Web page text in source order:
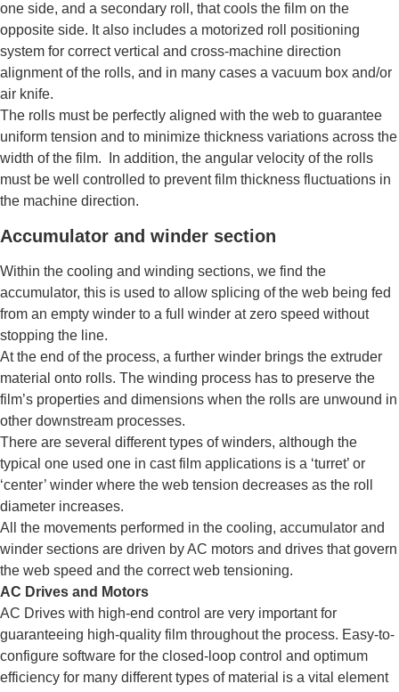
one side, and a secondary roll, that cools the film on the
opposite side. It also includes a motorized roll positioning
system for correct vertical and cross-machine direction
alignment of the rolls, and in many cases a vacuum box and/or
air knife.
The rolls must be perfectly aligned with the web to guarantee
uniform tension and to minimize thickness variations across the
width of the film. In addition, the angular velocity of the rolls
must be well controlled to prevent film thickness fluctuations in
the machine direction.
Accumulator and winder section
Within the cooling and winding sections, we find the
accumulator, this is used to allow splicing of the web being fed
from an empty winder to a full winder at zero speed without
stopping the line.
At the end of the process, a further winder brings the extruder
material onto rolls. The winding process has to preserve the
film’s properties and dimensions when the rolls are unwound in
other downstream processes.
There are several different types of winders, although the
typical one used one in cast film applications is a ‘turret’ or
‘center’ winder where the web tension decreases as the roll
diameter increases.
All the movements performed in the cooling, accumulator and
winder sections are driven by AC motors and drives that govern
the web speed and the correct web tensioning.
AC Drives and Motors
AC Drives with high-end control are very important for
guaranteeing high-quality film throughout the process. Easy-to-
configure software for the closed-loop control and optimum
efficiency for many different types of material is a vital element